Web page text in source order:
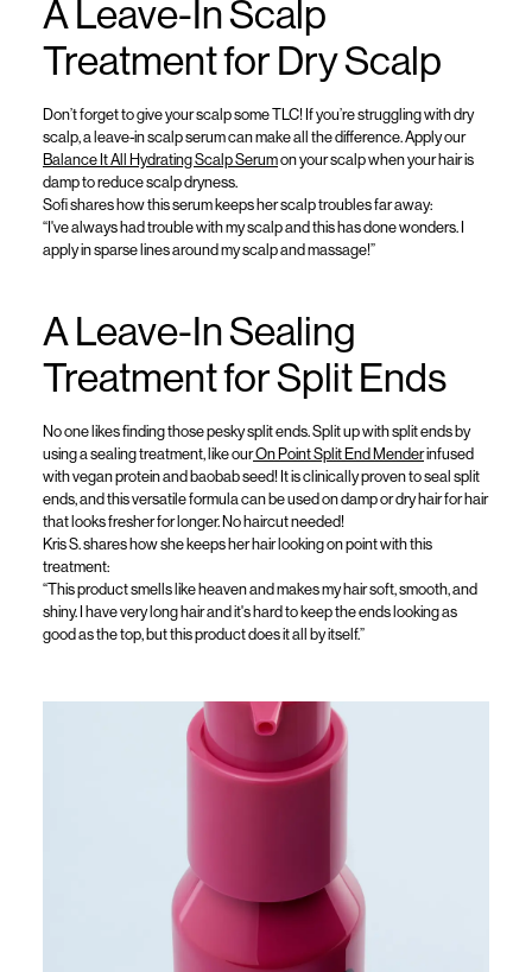
A Leave-In Scalp
Treatment for Dry Scalp
Don’tforget to give your scalp some TLC! Ifyou’restruggling withdry
scalp,a leave-in scalpserumcanmake all the difference.Apply our
Balance It All Hydrating Scalp Serumon your scalp when your hair is
damp to reduce scalp dryness.
Sofi shares how this serum keeps her scalp troubles far away:
“ I'vealways had trouble with myscalpand this has done wonders. I
apply in sparse lines around my scalp and massage!”
ALeave-InSealing
Treatment for Split Ends
No one likes finding thosepeskysplit ends.Split up with split ends by
using a sealing treatment, like ourOn Point Split End Menderinfused
with vegan protein and baobab seed! It isclinically proven to seal split
ends, and thisversatile formula can be used ondamp or dry hairforhair
that looks fresher for longer. No haircut needed!
Kris S. shares how she keeps her hair looking on point with this
treatment:
“This product smells like heaven and makes my hair soft, smooth, and
shiny. I havevery long hair and it's hard to keep the ends looking as
good as the top, but this product does it all by itself.”